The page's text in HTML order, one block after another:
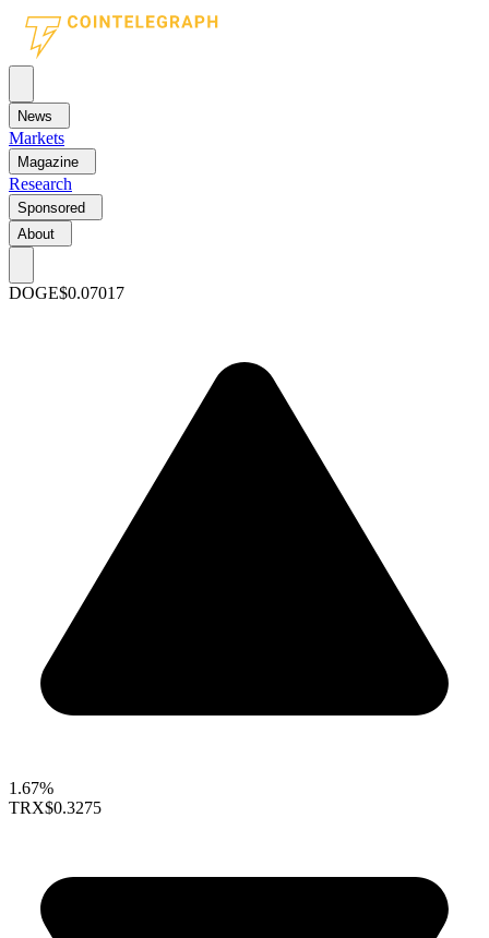
News
Markets
Magazine
Research
Sponsored
About
DOGE$0.07017
1.67%
TRX$0.3275